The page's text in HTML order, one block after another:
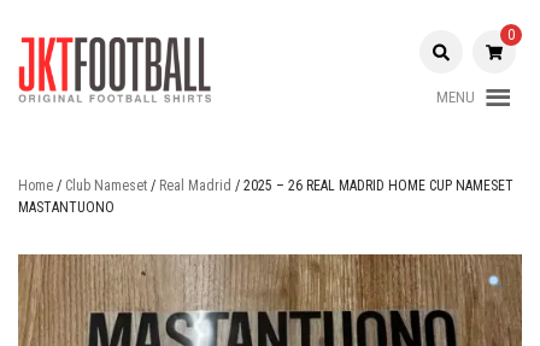
Football
Shop
0
MENU
Home / Club Nameset / Real Madrid / 2025 – 26 REAL MADRID HOME CUP NAMESET
MASTANTUONO